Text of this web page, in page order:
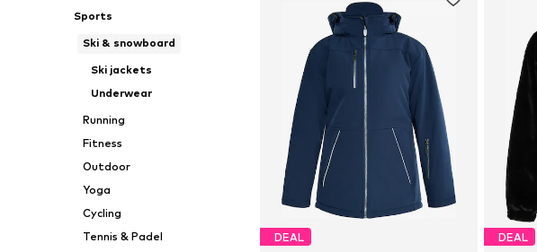
Sports
Ski & snowboard
Ski jackets
Underwear
Running
Fitness
Outdoor
Yoga
Cycling
Tennis & Padel
DEAL DEAL